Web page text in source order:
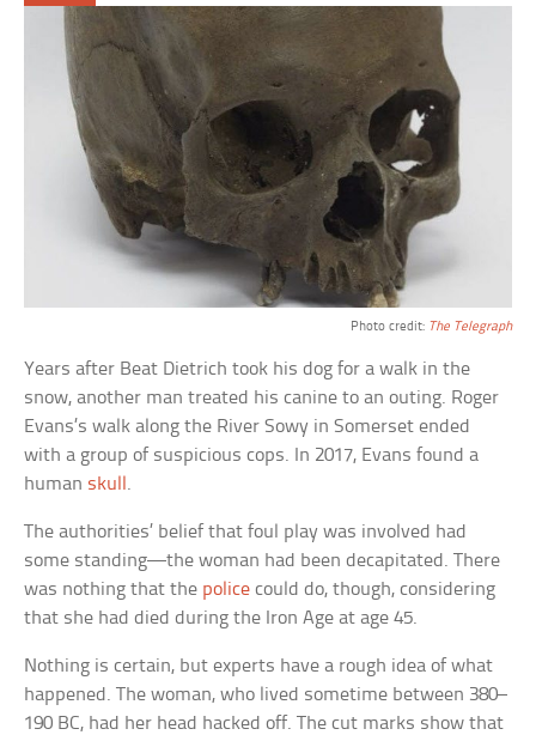
Photo credit: The Telegraph
Years after Beat Dietrich took his dog for a walk in the
snow, another man treated his canine to an outing. Roger
Evans’s walk along the River Sowy in Somerset ended
with a group of suspicious cops. In 2017, Evans found a
human skull .
The authorities’ belief that foul play was involved had
some standing—the woman had been decapitated. There
was nothing that the police could do, though, considering
that she had died during the Iron Age at age 45.
Nothing is certain, but experts have a rough idea of what
happened. The woman, who lived sometime between 380–
190 BC, had her head hacked off. The cut marks show that